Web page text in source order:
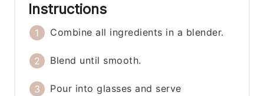
Instructions
Combine all ingredients in a blender.
Blend until smooth.
Pour into glasses and serve